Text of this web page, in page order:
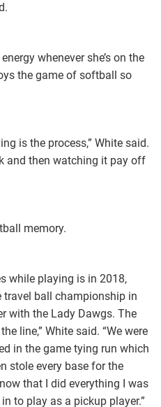
whenever she’s on the
the game of softball so
is the process,” White said.
and then watching it pay off
memory.
while playing is in 2018,
ball championship in
with the Lady Dawgs. The
line,” White said. “We were
in the game tying run which
stole every base for the
that I did everything I was
to play as a pickup player.”